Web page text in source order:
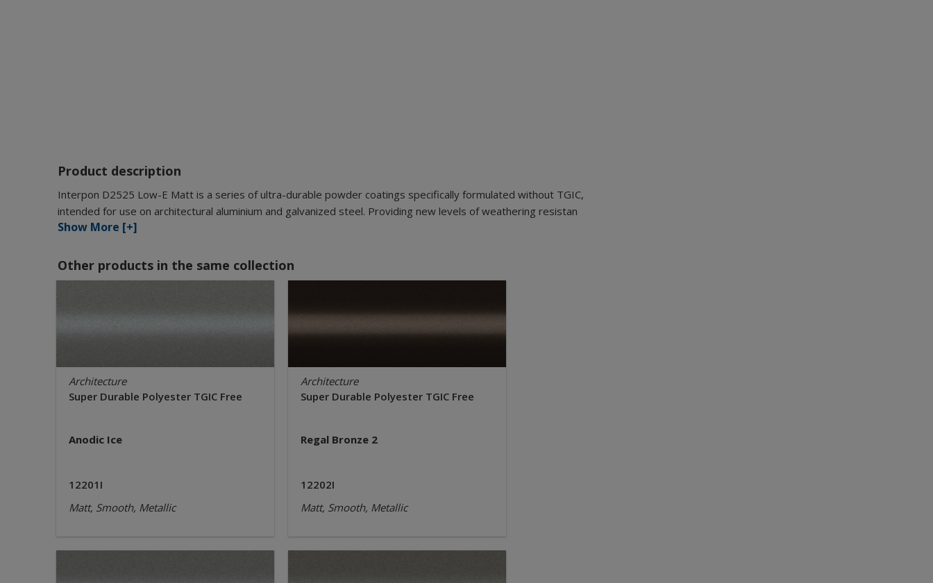
Product description
Interpon D2525 Low-E Matt is a series of ultra-durable powder coatings specifically formulated without TGIC,
intended for use on architectural aluminium and galvanized steel. Providing new levels of weathering resistan
Show More [+]
Other products in the same collection
Architecture
Super Durable Polyester TGIC Free
Anodic Ice
12201I
Matt, Smooth, Metallic
Architecture
Super Durable Polyester TGIC Free
Regal Bronze 2
12202I
Matt, Smooth, Metallic